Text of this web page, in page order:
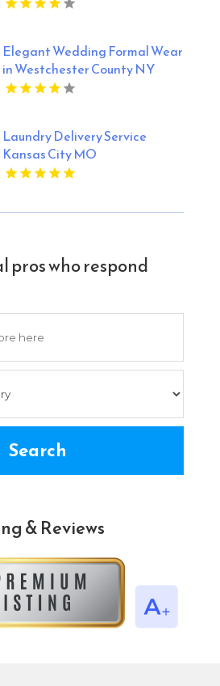
Elegant Wedding Formal Wear
in Westchester County NY
Laundry Delivery Service
Kansas City MO
pros who respond
Search
& Reviews